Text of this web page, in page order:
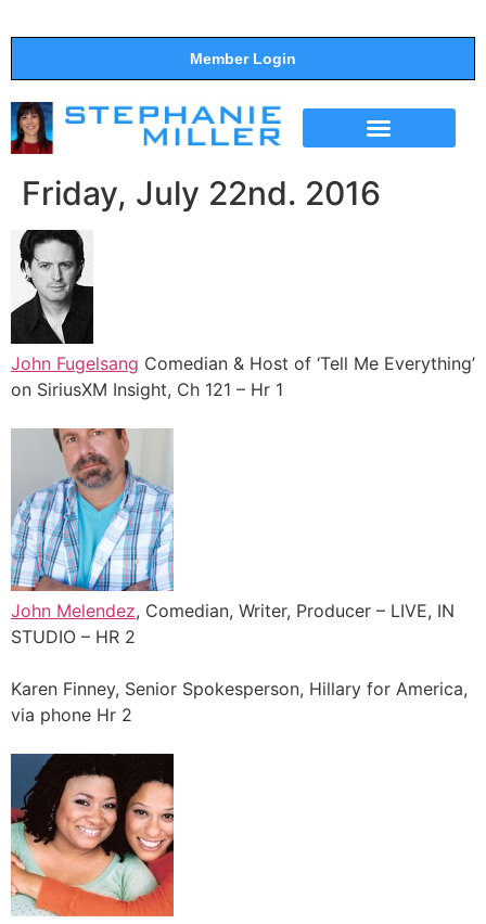
Member Login
Friday, July 22nd. 2016
John Fugelsang Comedian & Host of ‘Tell Me Everything’
on SiriusXM Insight, Ch 121 – Hr 1
John Melendez, Comedian, Writer, Producer – LIVE, IN
STUDIO – HR 2
Karen Finney, Senior Spokesperson, Hillary for America,
via phone Hr 2